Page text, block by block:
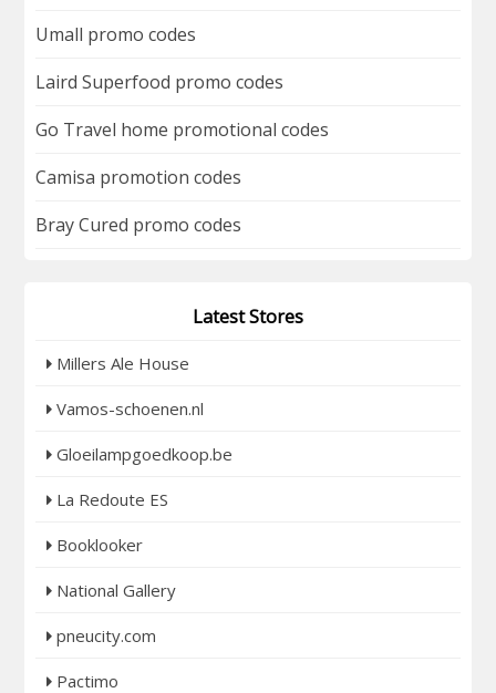
Umall promo codes
Laird Superfood promo codes
Go Travel home promotional codes
Camisa promotion codes
Bray Cured promo codes
Latest Stores
Millers Ale House
Vamos-schoenen.nl
Gloeilampgoedkoop.be
La Redoute ES
Booklooker
National Gallery
pneucity.com
Pactimo